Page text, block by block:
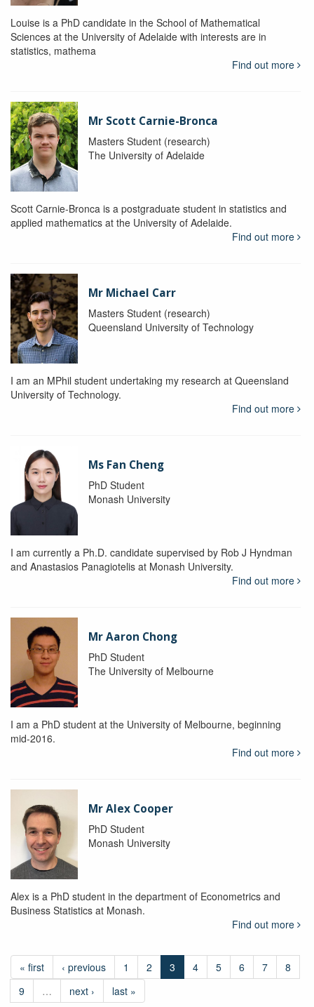
Louise is a PhD candidate in the School of Mathematical
Sciences at the University of Adelaide with interests are in
statistics, mathema
Find out more
Mr Scott Carnie-Bronca
Masters Student (research)
The University of Adelaide
Scott Carnie-Bronca is a postgraduate student in statistics and
applied mathematics at the University of Adelaide.
Find out more
Mr Michael Carr
Masters Student (research)
Queensland University of Technology
I am an MPhil student undertaking my research at Queensland
University of Technology.
Find out more
Ms Fan Cheng
PhD Student
Monash University
I am currently a Ph.D. candidate supervised by Rob J Hyndman
and Anastasios Panagiotelis at Monash University.
Find out more
Mr Aaron Chong
PhD Student
The University of Melbourne
I am a PhD student at the University of Melbourne, beginning
mid-2016.
Find out more
Mr Alex Cooper
PhD Student
Monash University
Alex is a PhD student in the department of Econometrics and
Business Statistics at Monash.
Find out more
« first ‹ previous 1 2 3 4 5 6 7
8
9
… next › last »